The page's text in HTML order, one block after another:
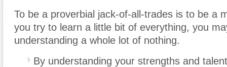
To be a proverbial jack-of-all-trades is to be a
you try to learn a little bit of everything, you
understanding a whole lot of nothing.
By understanding your strengths and